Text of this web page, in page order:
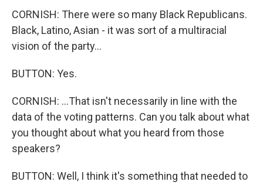
CORNISH: There were so many Black Republicans.
Black, Latino, Asian - it was sort of a multiracial
vision of the party...
BUTTON: Yes.
CORNISH: ...That isn't necessarily in line with the
data of the voting patterns. Can you talk about what
you thought about what you heard from those
speakers?
BUTTON: Well, I think it's something that needed to